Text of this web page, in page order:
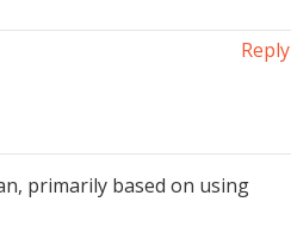
Reply
primarily based on using